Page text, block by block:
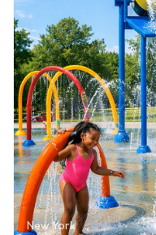
New York